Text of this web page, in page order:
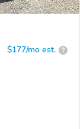
$177/mo est. ?